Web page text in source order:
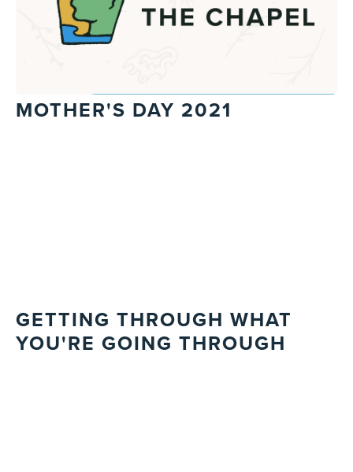
MOTHER'S DAY 2021
GETTING THROUGH WHAT
YOU'RE GOING THROUGH